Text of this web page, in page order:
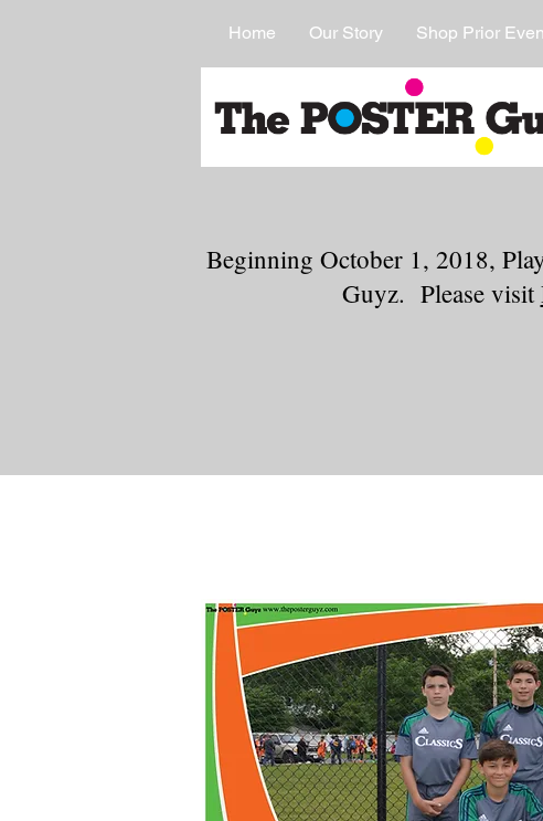
Home Our Story Shop Prior
Beginning October 1, 2018,
Guyz. Please visit